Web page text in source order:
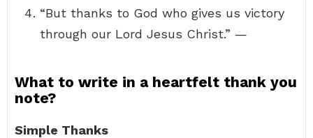
“But thanks to God who gives us victory
through our Lord Jesus Christ.” —
What to write in a heartfelt thank you
note?
Simple Thanks